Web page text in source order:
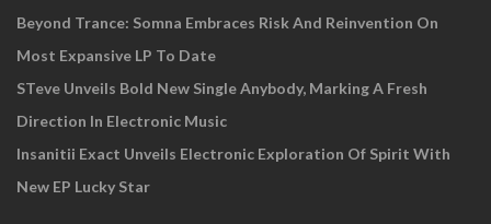
Beyond Trance: Somna Embraces Risk And Reinvention On
Most Expansive LP To Date
STeve Unveils Bold New Single Anybody, Marking A Fresh
Direction In Electronic Music
Insanitii Exact Unveils Electronic Exploration Of Spirit With
New EP Lucky Star